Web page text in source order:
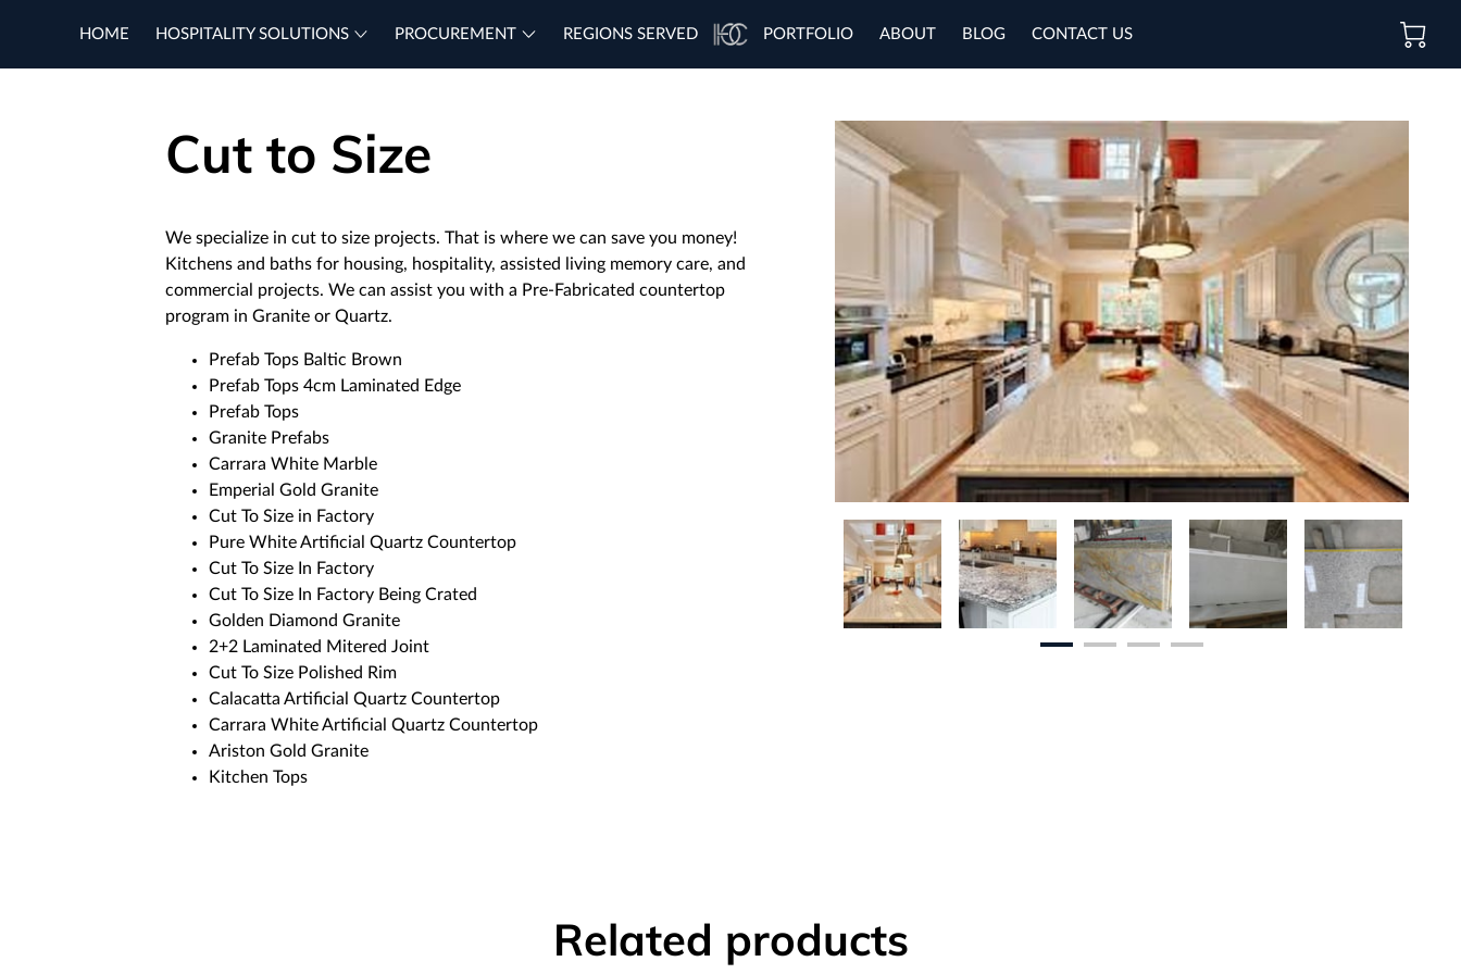
HOME HOSPITALITY SOLUTIONS PROCUREMENT REGIONS SERVED PORTFOLIO ABOUT BLOG CONTACT US
Cut to Size
We specialize in cut to size projects. That is where we can save you money!
Kitchens and baths for housing, hospitality, assisted living memory care, and
commercial projects. We can assist you with a Pre-Fabricated countertop
program in Granite or Quartz.
Prefab Tops Baltic Brown
Prefab Tops 4cm Laminated Edge
Prefab Tops
Granite Prefabs
Carrara White Marble
Emperial Gold Granite
Cut To Size in Factory
Pure White Artificial Quartz Countertop
Cut To Size In Factory
Cut To Size In Factory Being Crated
Golden Diamond Granite
2+2 Laminated Mitered Joint
Cut To Size Polished Rim
Calacatta Artificial Quartz Countertop
Carrara White Artificial Quartz Countertop
Ariston Gold Granite
Kitchen Tops
Related products